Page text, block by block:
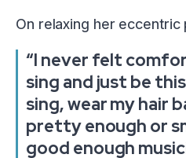
On relaxing her eccentric
“I never felt
sing and just be
sing, wear my hair
pretty enough or
good enough